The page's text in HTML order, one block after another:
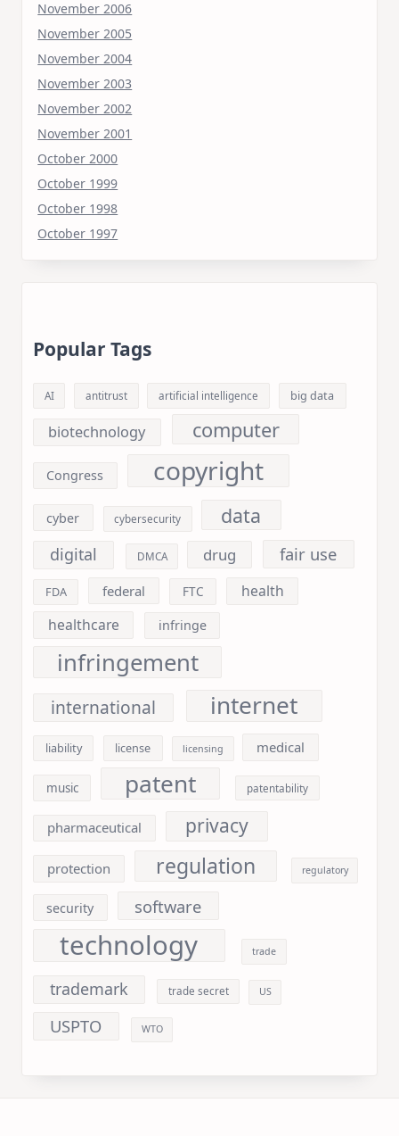
November 2006
November 2005
November 2004
November 2003
November 2002
November 2001
October 2000
October 1999
October 1998
October 1997
Popular Tags
AI antitrust artificial intelligence big data
biotechnology computer
Congress copyright
cyber cybersecurity data
digital DMCA drug fair use
FDA federal FTC
health
healthcare
infringe
infringement
international internet
liability license licensing medical
music patent patentability
pharmaceutical privacy
protection regulation regulatory
security software
technology trade
trademark trade secret US
USPTO WTO